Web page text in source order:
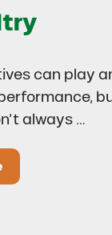
can play
always …
Build a